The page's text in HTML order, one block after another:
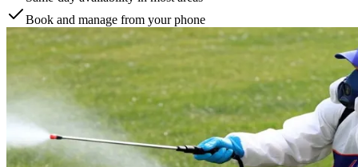
Book and manage from your phone